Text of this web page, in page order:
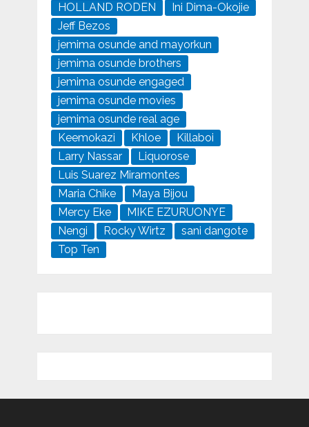
HOLLAND RODEN
Ini Dima-Okojie
Jeff Bezos
jemima osunde and mayorkun
jemima osunde brothers
jemima osunde engaged
jemima osunde movies
jemima osunde real age
Keemokazi
Khloe
Killaboi
Larry Nassar
Liquorose
Luis Suarez Miramontes
Maria Chike
Maya Bijou
Mercy Eke
MIKE EZURUONYE
Nengi
Rocky Wirtz
sani dangote
Top Ten